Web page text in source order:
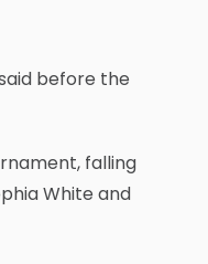
before the
falling
White and